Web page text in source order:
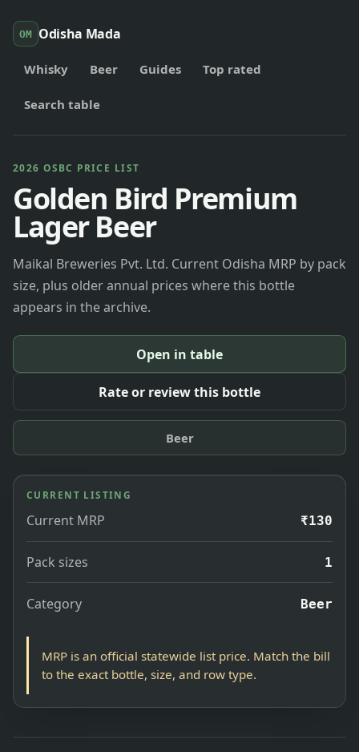
OM Odisha Mada
Whisky Beer Guides Top rated
Search table
2026 OSBC PRICE LIST
Golden Bird Premium
Lager Beer
Maikal Breweries Pvt. Ltd. Current Odisha MRP by pack
size, plus older annual prices where this bottle
appears in the archive.
Open in table
Rate or review this bottle
Beer
CURRENT LISTING
Current MRP ₹130
Pack sizes 1
Category Beer
MRP is an official statewide list price. Match the bill
to the exact bottle, size, and row type.